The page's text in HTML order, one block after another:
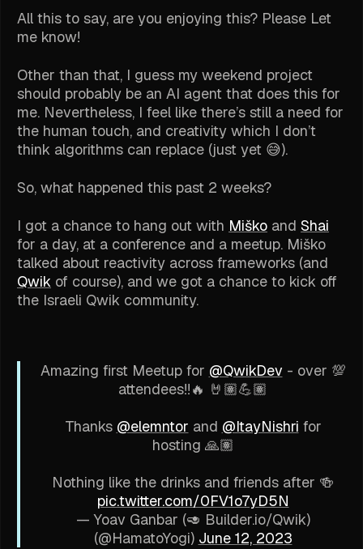
All this to say, are you enjoying this? Please Let
me know!
Other than that, I guess my weekend project
should probably be an AI agent that does this for
me. Nevertheless, I feel like there’s still a need for
the human touch, and creativity which I don’t
think algorithms can replace (just yet 😅).
So, what happened this past 2 weeks?
I got a chance to hang out with Miško and Shai
for a day, at a conference and a meetup. Miško
talked about reactivity across frameworks (and
Qwik of course), and we got a chance to kick off
the Israeli Qwik community.
Amazing first Meetup for @QwikDev - over 💯
attendees!!🔥 🤘🏽💪🏽
Thanks @elemntor and @ItayNishri for
hosting 🙏🏽
Nothing like the drinks and friends after 🍻
pic.twitter.com/0FV1o7yD5N
— Yoav Ganbar (🥑 Builder.io/Qwik)
(@HamatoYogi) June 12, 2023